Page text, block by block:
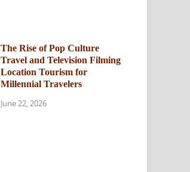
The Rise of Pop Culture
Travel and Television Filming
Location Tourism for
Millennial Travelers
June 22, 2026